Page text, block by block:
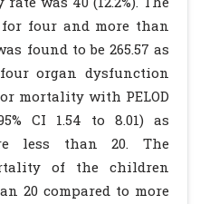
four and more than
found to be 265.57 as
organ dysfunction
mortality with PELOD
CI 1.54 to 8.01) as
less than 20. The
of the children
20 compared to more